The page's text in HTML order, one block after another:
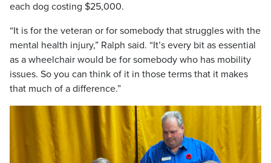
each dog costing $25,000.
“It is for the veteran or for somebody that struggles with the
mental health injury,” Ralph said. “It’s every bit as essential
as a wheelchair would be for somebody who has mobility
issues. So you can think of it in those terms that it makes
that much of a difference.”